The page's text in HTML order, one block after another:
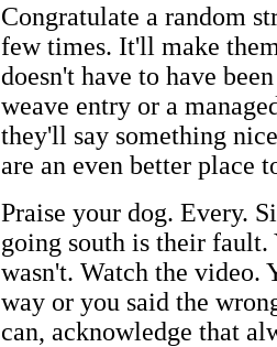
Congratulate a random
few times. It'll make
doesn't have to have
weave entry or a
they'll say something
are an even better place
Praise your dog. Every.
going south is their
wasn't. Watch the video.
way or you said the
can, acknowledge that